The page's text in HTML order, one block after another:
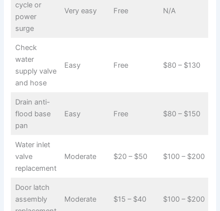
cycle or
power
surge
Very easy Free N/A
Check
water
supply valve
and hose
Easy Free $80 – $130
Drain anti-
flood base
pan
Easy Free $80 – $150
Water inlet
valve
replacement
Moderate $20 – $50 $100 – $200
Door latch
assembly
Moderate $15 – $40 $100 – $200